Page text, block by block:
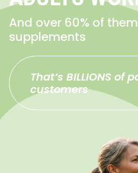
And over 60% of
supplements
That’s BILLIONS of
customers